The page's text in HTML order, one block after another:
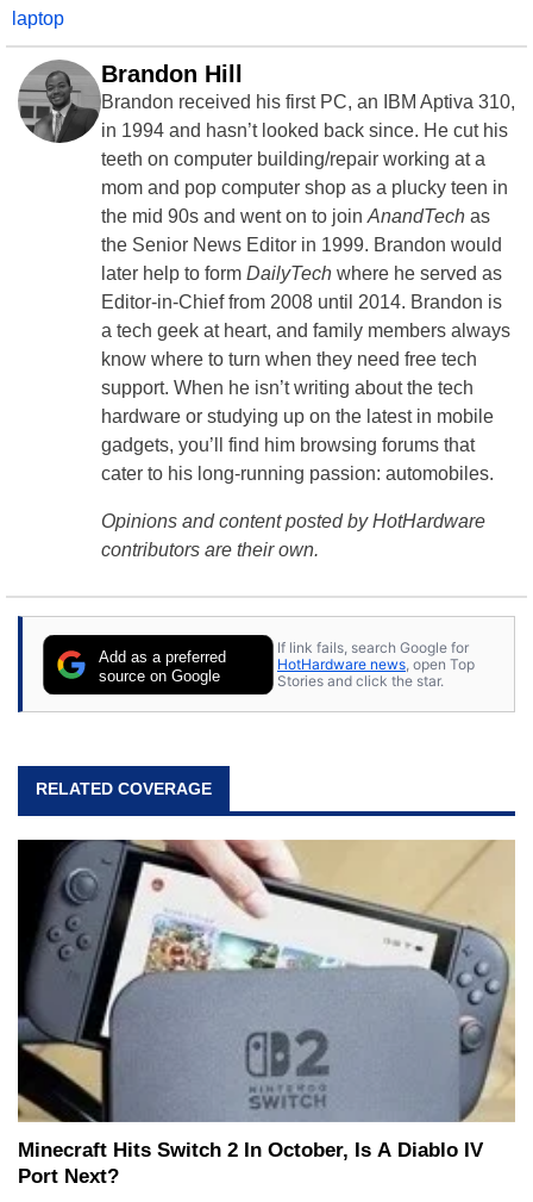
laptop
Brandon Hill
Brandon received his first PC, an IBM Aptiva 310,
in 1994 and hasn’t looked back since. He cut his
teeth on computer building/repair working at a
mom and pop computer shop as a plucky teen in
the mid 90s and went on to join AnandTech as
the Senior News Editor in 1999. Brandon would
later help to form DailyTech where he served as
Editor-in-Chief from 2008 until 2014. Brandon is
a tech geek at heart, and family members always
know where to turn when they need free tech
support. When he isn’t writing about the tech
hardware or studying up on the latest in mobile
gadgets, you’ll find him browsing forums that
cater to his long-running passion: automobiles.
Opinions and content posted by HotHardware
contributors are their own.
Add as a preferred
source on Google
If link fails, search Google for
HotHardware news , open Top
Stories and click the star.
RELATED COVERAGE
Minecraft Hits Switch 2 In October, Is A Diablo IV
Port Next?